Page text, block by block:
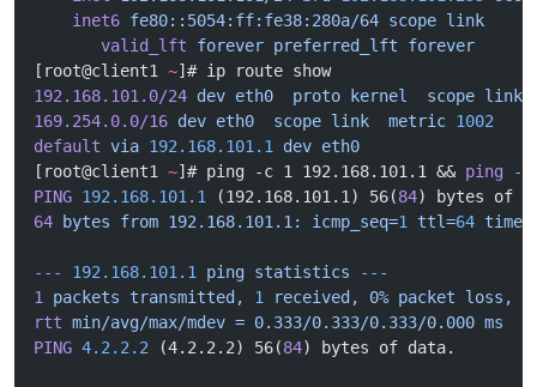
    inet6
fe80::5054:ff:fe38:280a/64 scope link
       valid_lft
forever preferred_lft forever
[root@client1 ~]# ip route show
192.168.101.0/24 dev eth0
  proto
kernel
  scope
link
169.254.0.0/16 dev eth0
  scope
link
  metric
1002
default via 192.168.101.1 dev eth0
[root@client1 ~]# ping -c 1 192.168.101.1 && ping -c
PING 192.168.101.1 (192.168.101.1) 56(84) bytes of
64 bytes from 192.168.101.1: icmp_seq=1 ttl=64 time=
--- 192.168.101.1 ping statistics ---
1
packets transmitted, 1 received, 0% packet loss,
rtt min/avg/max/mdev = 0.333/0.333/0.333/0.000 ms
PING 4.2.2.2 (4.2.2.2) 56(84) bytes of data.